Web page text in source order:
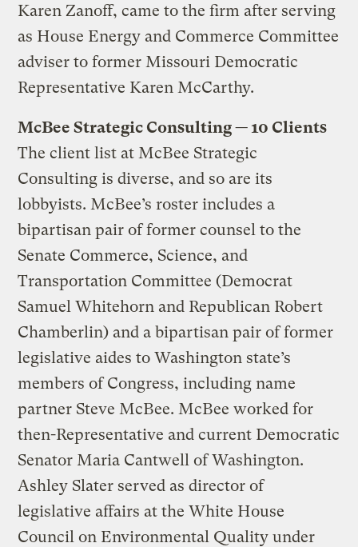
Karen Zanoff, came to the firm after serving
as House Energy and Commerce Committee
adviser to former Missouri Democratic
Representative Karen McCarthy.
McBee Strategic Consulting — 10 Clients
The client list at McBee Strategic
Consulting is diverse, and so are its
lobbyists. McBee’s roster includes a
bipartisan pair of former counsel to the
Senate Commerce, Science, and
Transportation Committee (Democrat
Samuel Whitehorn and Republican Robert
Chamberlin) and a bipartisan pair of former
legislative aides to Washington state’s
members of Congress, including name
partner Steve McBee. McBee worked for
then-Representative and current Democratic
Senator Maria Cantwell of Washington.
Ashley Slater served as director of
legislative affairs at the White House
Council on Environmental Quality under